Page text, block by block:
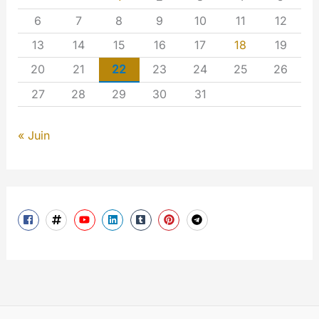
6
7 8 9 10 11
12
13
14 15 16 17 18
19
20
21 22 23 24 25
26
27
28 29 30 31
« Juin